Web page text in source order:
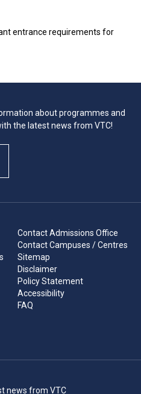
entrance requirements for
about programmes and
the latest news from VTC!
Contact Admissions Office
Contact Campuses / Centres
Sitemap
Disclaimer
Policy Statement
Accessibility
FAQ
news from VTC